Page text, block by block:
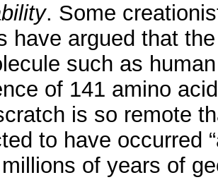
. Some
have argued that
such as
of 141 amino
is so remote
to have occurred
of years of